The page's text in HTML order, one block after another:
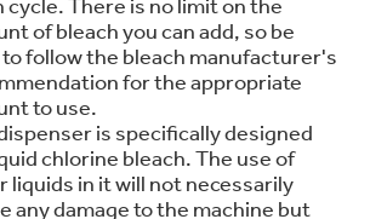
Drawers
Blenders
Bags
Odor Filters
Support
Questions
cycle. There is no limit on the
of bleach you can add, so be
follow the bleach manufacturer's
for the appropriate
to use.
is specifically designed
chlorine bleach. The use of
liquids in it will not necessarily
any damage to the machine but